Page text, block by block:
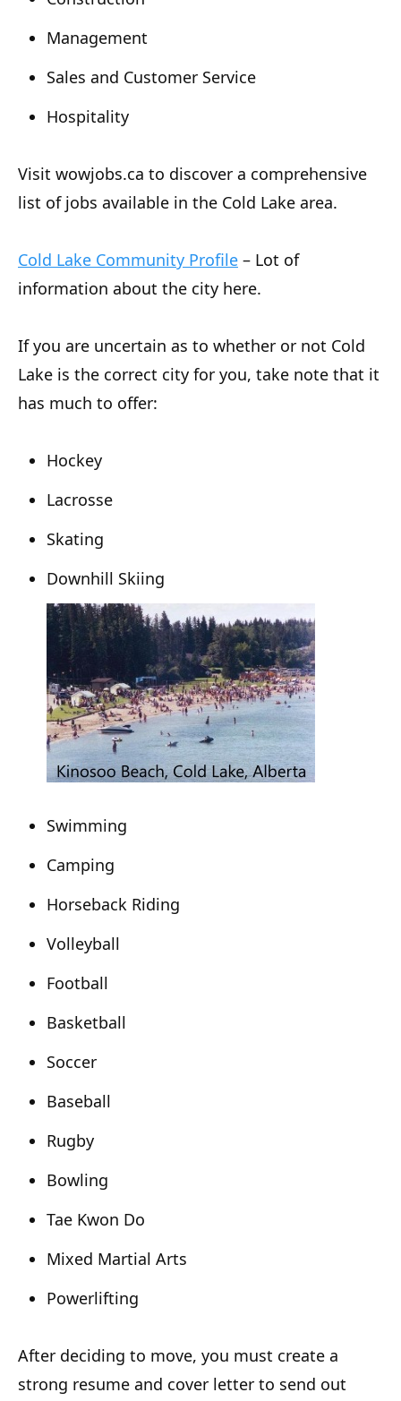
Management
Sales and Customer Service
Hospitality
Visit wowjobs.ca to discover a comprehensive
list of jobs available in the Cold Lake area.
Cold Lake Community Profile – Lot of
information about the city here.
If you are uncertain as to whether or not Cold
Lake is the correct city for you, take note that it
has much to offer:
Hockey
Lacrosse
Skating
Downhill Skiing
Swimming
Camping
Horseback Riding
Volleyball
Football
Basketball
Soccer
Baseball
Rugby
Bowling
Tae Kwon Do
Mixed Martial Arts
Powerlifting
After deciding to move, you must create a
strong resume and cover letter to send out